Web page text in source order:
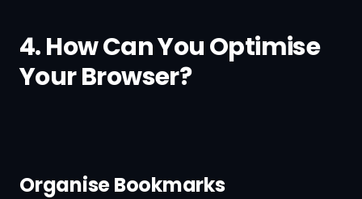
4. How Can You Optimise
Your Browser?
Organise Bookmarks